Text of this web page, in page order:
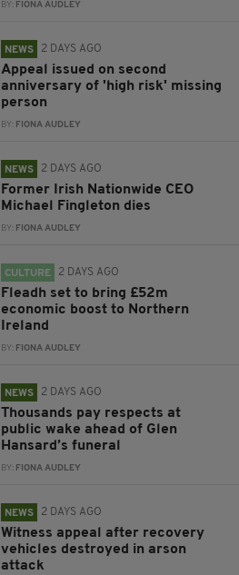
BY: FIONA AUDLEY
NEWS 2 DAYS AGO
Appeal issued on second
anniversary of 'high risk' missing
person
BY: FIONA AUDLEY
NEWS 2 DAYS AGO
Former Irish Nationwide CEO
Michael Fingleton dies
BY: FIONA AUDLEY
CULTURE 2 DAYS AGO
Fleadh set to bring £52m
economic boost to Northern
Ireland
BY: FIONA AUDLEY
NEWS 2 DAYS AGO
Thousands pay respects at
public wake ahead of Glen
Hansard’s funeral
BY: FIONA AUDLEY
NEWS 2 DAYS AGO
Witness appeal after recovery
vehicles destroyed in arson
attack